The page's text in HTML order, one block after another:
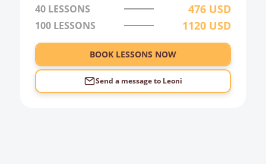
4:00
5:00
40 LESSONS 476 USD
100 LESSONS 1120 USD
BOOK LESSONS NOW
Send a message to Leoni